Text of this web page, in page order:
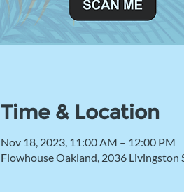
Time & Location
Nov 18, 2023, 11:00 AM – 12:00 PM
Flowhouse Oakland, 2036 Livingston